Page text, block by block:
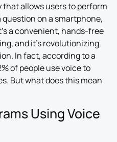
allows users to perform
question on a smartphone,
a convenient, hands-free
and it’s revolutionizing
In fact, according to a
of people use voice to
But what does this mean
Using Voice